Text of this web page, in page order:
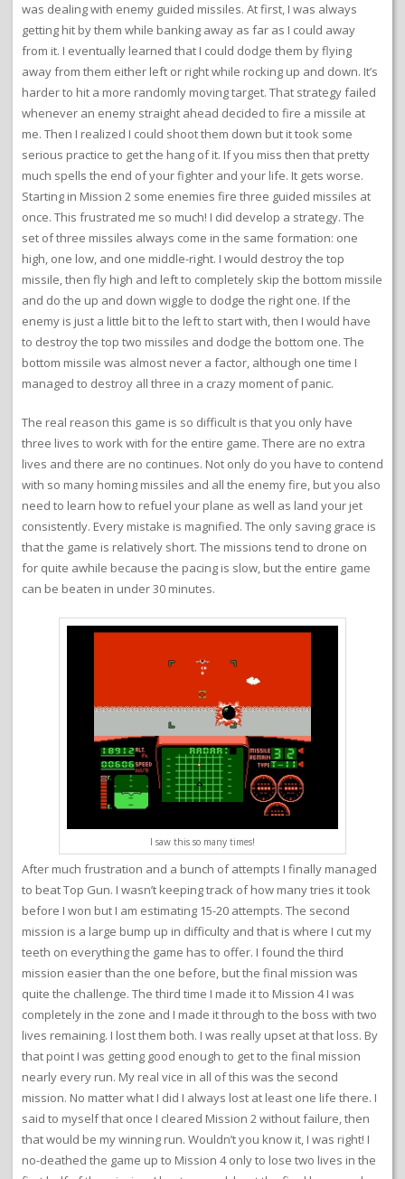
was dealing with enemy guided missiles. At first, I was always
getting hit by them while banking away as far as I could away
from it. I eventually learned that I could dodge them by flying
away from them either left or right while rocking up and down. It’s
harder to hit a more randomly moving target. That strategy failed
whenever an enemy straight ahead decided to fire a missile at
me. Then I realized I could shoot them down but it took some
serious practice to get the hang of it. If you miss then that pretty
much spells the end of your fighter and your life. It gets worse.
Starting in Mission 2 some enemies fire three guided missiles at
once. This frustrated me so much! I did develop a strategy. The
set of three missiles always come in the same formation: one
high, one low, and one middle-right. I would destroy the top
missile, then fly high and left to completely skip the bottom missile
and do the up and down wiggle to dodge the right one. If the
enemy is just a little bit to the left to start with, then I would have
to destroy the top two missiles and dodge the bottom one. The
bottom missile was almost never a factor, although one time I
managed to destroy all three in a crazy moment of panic.
The real reason this game is so difficult is that you only have
three lives to work with for the entire game. There are no extra
lives and there are no continues. Not only do you have to contend
with so many homing missiles and all the enemy fire, but you also
need to learn how to refuel your plane as well as land your jet
consistently. Every mistake is magnified. The only saving grace is
that the game is relatively short. The missions tend to drone on
for quite awhile because the pacing is slow, but the entire game
can be beaten in under 30 minutes.
I saw this so many times!
After much frustration and a bunch of attempts I finally managed
to beat Top Gun. I wasn’t keeping track of how many tries it took
before I won but I am estimating 15-20 attempts. The second
mission is a large bump up in difficulty and that is where I cut my
teeth on everything the game has to offer. I found the third
mission easier than the one before, but the final mission was
quite the challenge. The third time I made it to Mission 4 I was
completely in the zone and I made it through to the boss with two
lives remaining. I lost them both. I was really upset at that loss. By
that point I was getting good enough to get to the final mission
nearly every run. My real vice in all of this was the second
mission. No matter what I did I always lost at least one life there. I
said to myself that once I cleared Mission 2 without failure, then
that would be my winning run. Wouldn’t you know it, I was right! I
no-deathed the game up to Mission 4 only to lose two lives in the